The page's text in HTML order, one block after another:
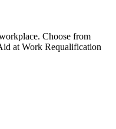
Choose from
at Work Requalification